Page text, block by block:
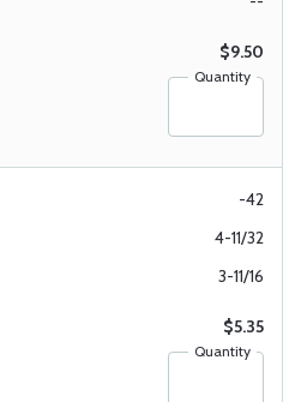
$9.50
Quantity
-42
4-11/32
3-11/16
$5.35
Quantity